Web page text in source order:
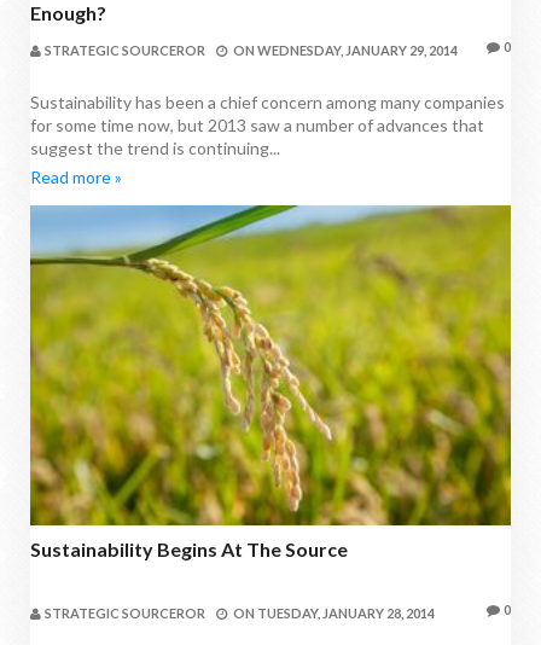
Enough?
STRATEGIC SOURCEROR ON WEDNESDAY, JANUARY 29, 2014 0
Sustainability has been a chief concern among many companies
for some time now, but 2013 saw a number of advances that
suggest the trend is continuing...
Read more »
Sustainability Begins At The Source
STRATEGIC SOURCEROR ON TUESDAY, JANUARY 28, 2014 0